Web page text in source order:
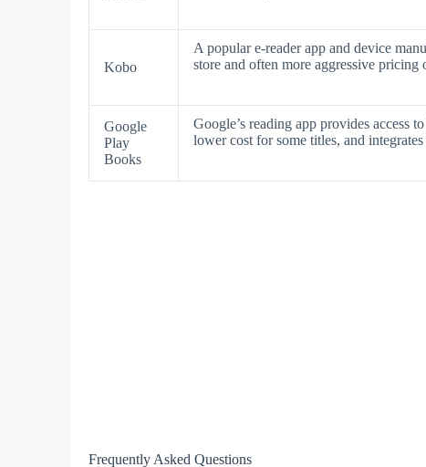
Kobo
A popular e-reader app and device
store and often more aggressive pricing
Google
Play
Books
Google’s reading app provides access
lower cost for some titles, and
Frequently Asked Questions